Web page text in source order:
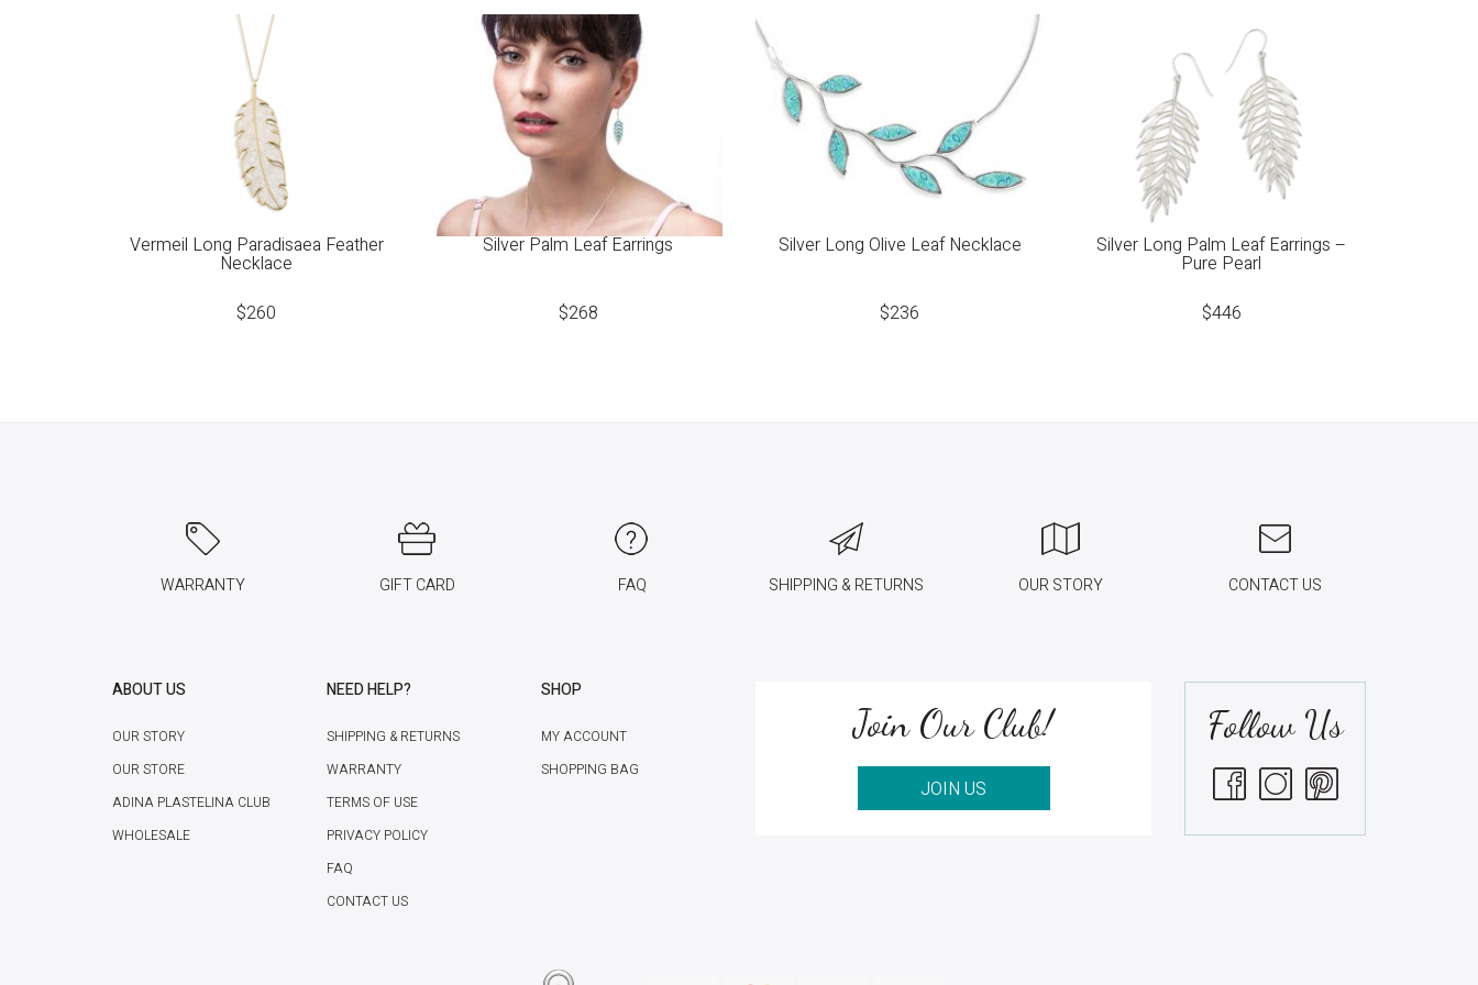
Vermeil Long Paradisaea Feather
Necklace
$260
Silver Palm Leaf Earrings
$268
Silver Long Olive Leaf Necklace
$236
Silver Long Palm Leaf Earrings –
Pure Pearl
$446
WARRANTY GIFT CARD FAQ SHIPPING & RETURNS OUR STORY CONTACT US
ABOUT US
OUR STORY
OUR STORE
ADINA PLASTELINA CLUB
WHOLESALE
NEED HELP?
SHIPPING & RETURNS
WARRANTY
TERMS OF USE
PRIVACY POLICY
FAQ
CONTACT US
SHOP
MY ACCOUNT
SHOPPING BAG
Join Our Club!
JOIN US
Follow Us